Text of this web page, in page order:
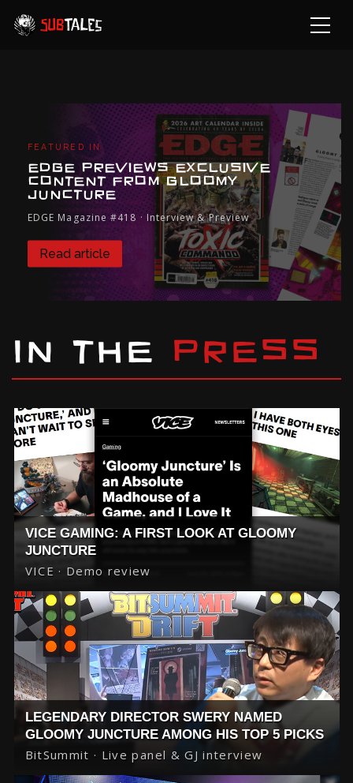
FEATURED IN
EDGE PREVIEWS EXCLUSIVE
CONTENT FROM GLOOMY
JUNCTURE
EDGE Magazine #418 · Interview & Preview
Read article
IN THE PRESS
VICE GAMING: A FIRST LOOK AT GLOOMY
JUNCTURE
VICE · Demo review
LEGENDARY DIRECTOR SWERY NAMED
GLOOMY JUNCTURE AMONG HIS TOP 5 PICKS
BitSummit · Live panel & GJ interview